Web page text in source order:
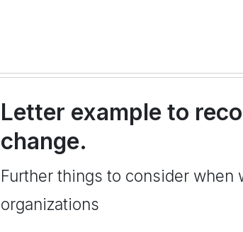
Letter example to
change.
Further things to consider
organizations